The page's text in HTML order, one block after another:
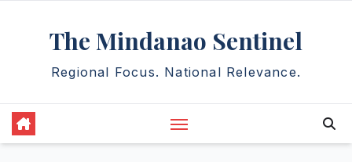
The Mindanao Sentinel
Regional Focus. National Relevance.